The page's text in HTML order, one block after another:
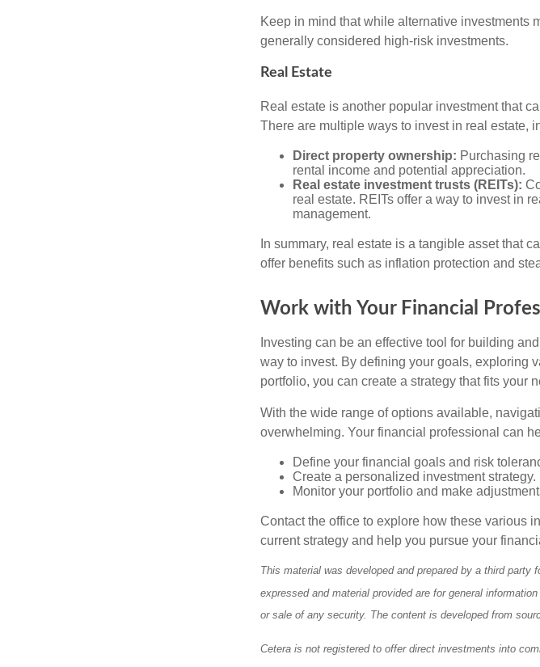
Keep in mind that while alternative investments
generally considered high-risk investments.
Real Estate
Real estate is another popular investment that
There are multiple ways to invest in real estate,
Direct property ownership: Purchasing
rental income and potential appreciation.
Real estate investment trusts (REITs):
real estate. REITs offer a way to invest in
management.
In summary, real estate is a tangible asset that
offer benefits such as inflation protection and
Work with Your Financial
Investing can be an effective tool for building
way to invest. By defining your goals, exploring
portfolio, you can create a strategy that fits your
With the wide range of options available,
overwhelming. Your financial professional can
Define your financial goals and risk
Create a personalized investment strategy.
Monitor your portfolio and make
Contact the office to explore how these various
current strategy and help you pursue your
This material was developed and prepared by a third party
expressed and material provided are for general
or sale of any security. The content is developed from
Cetera is not registered to offer direct investments into